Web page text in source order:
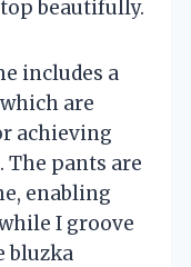
beautifully.
includes a
are
achieving
The pants are
enabling
I groove
bluzka